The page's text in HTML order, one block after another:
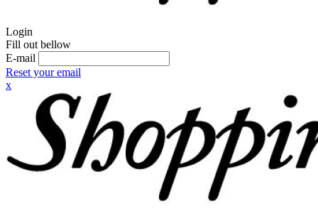
Login
Fill out bellow
E-mail
Reset your email
x